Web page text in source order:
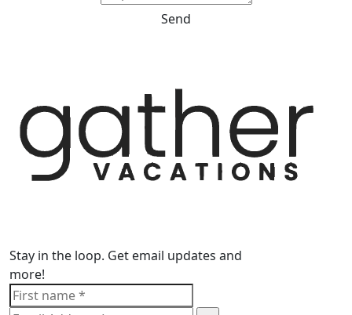
Send
Stay in the loop. Get email updates and
more!